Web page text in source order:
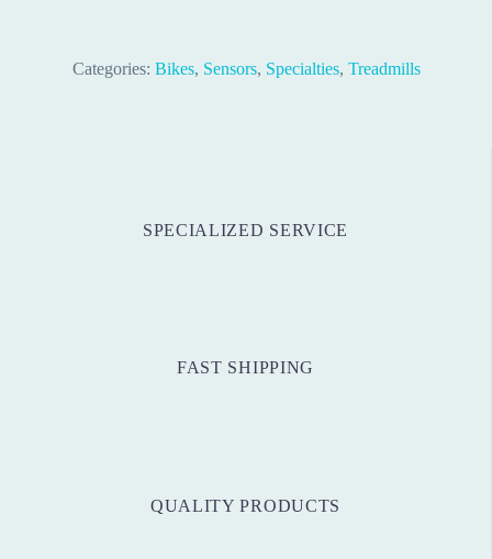
Categories: Bikes, Sensors, Specialties, Treadmills
SPECIALIZED SERVICE
FAST SHIPPING
QUALITY PRODUCTS